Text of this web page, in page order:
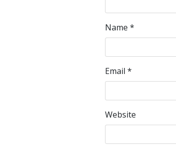
Name *
Email *
Website